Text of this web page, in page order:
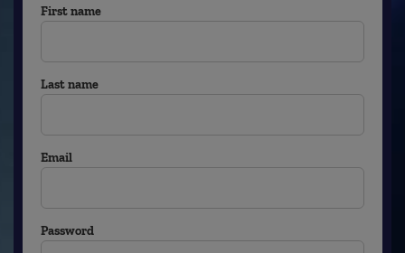
First name
Last name
Email
Password